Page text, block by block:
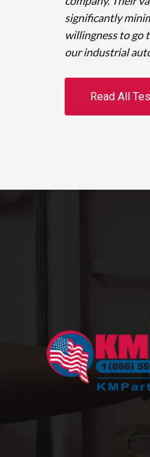
significantly
willingness to go
our industrial
Read All